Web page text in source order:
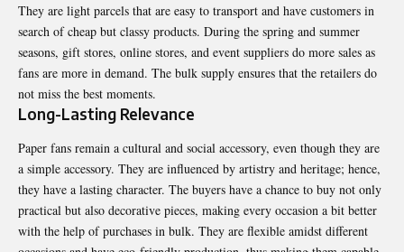
They are light parcels that are easy to transport and have customers in
search of cheap but classy products. During the spring and summer
seasons, gift stores, online stores, and event suppliers do more sales as
fans are more in demand. The bulk supply ensures that the retailers do
not miss the best moments.
Long-Lasting Relevance
Paper fans remain a cultural and social accessory, even though they are
a simple accessory. They are influenced by artistry and heritage; hence,
they have a lasting character. The buyers have a chance to buy not only
practical but also decorative pieces, making every occasion a bit better
with the help of purchases in bulk. They are flexible amidst different